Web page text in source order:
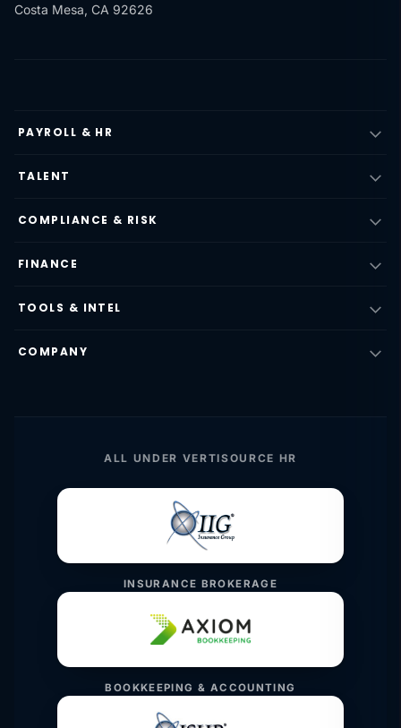
Costa Mesa, CA 92626
PAYROLL & HR
TALENT
COMPLIANCE & RISK
FINANCE
TOOLS & INTEL
COMPANY
ALL UNDER VERTISOURCE HR
INSURANCE BROKERAGE
BOOKKEEPING & ACCOUNTING